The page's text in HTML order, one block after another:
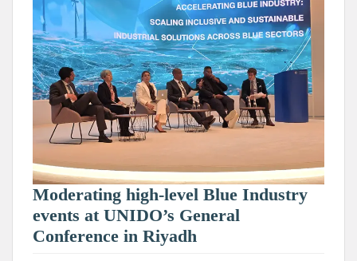
Moderating high-level Blue Industry
events at UNIDO’s General
Conference in Riyadh